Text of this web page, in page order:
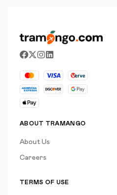
ABOUT TRAMANGO
About Us
Careers
TERMS OF USE